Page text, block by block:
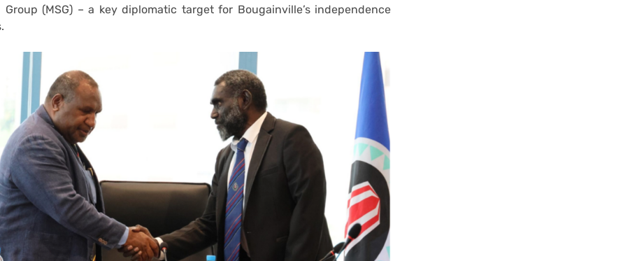
Group (MSG) – a key diplomatic target for Bougainville’s independence